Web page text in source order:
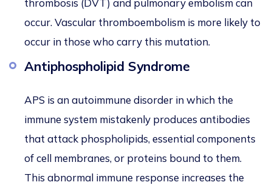
thrombosis (DVT) and pulmonary embolism can
occur. Vascular thromboembolism is more likely to
occur in those who carry this mutation.
Antiphospholipid Syndrome
APS is an autoimmune disorder in which the
immune system mistakenly produces antibodies
that attack phospholipids, essential components
of cell membranes, or proteins bound to them.
This abnormal immune response increases the